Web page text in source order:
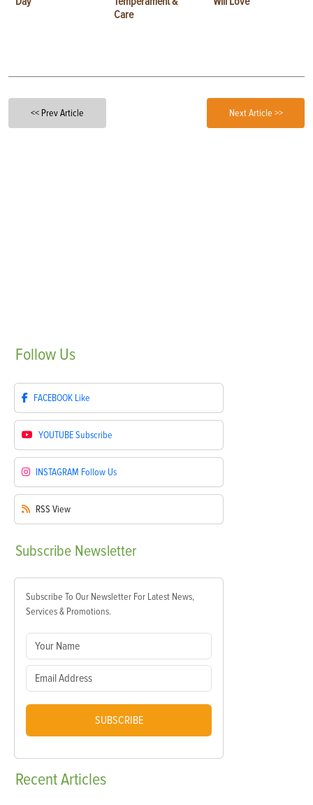
Care
<< Prev Article Next Article >>
Follow Us
FACEBOOK Like
YOUTUBESubscribe
INSTAGRAM Follow Us
RSS View
Subscribe Newsletter
Subscribe To Our Newsletter For Latest News,
Services & Promotions.
SUBSCRIBE
RecentArticles